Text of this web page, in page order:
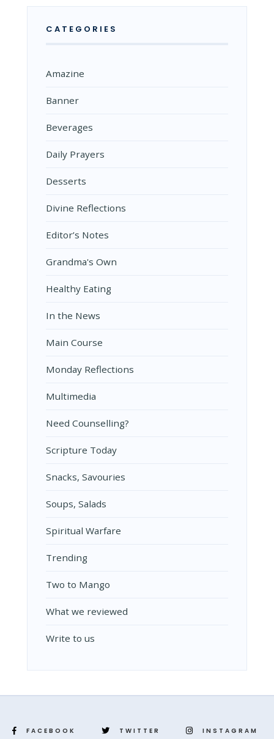
CATEGORIES
Amazine
Banner
Beverages
Daily Prayers
Desserts
Divine Reflections
Editor’s Notes
Grandma's Own
Healthy Eating
In the News
Main Course
Monday Reflections
Multimedia
Need Counselling?
Scripture Today
Snacks, Savouries
Soups, Salads
Spiritual Warfare
Trending
Two to Mango
What we reviewed
Write to us
FACEBOOK TWITTER INSTAGRAM